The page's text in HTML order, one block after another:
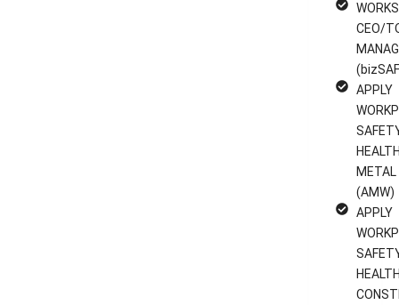
CEO/
APPLY
METAL
(AMW)
APPLY